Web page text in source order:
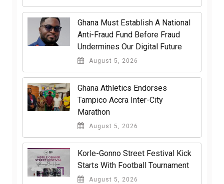
Ghana Must Establish A National
Anti-Fraud Fund Before Fraud
Undermines Our Digital Future
August 5, 2026
Ghana Athletics Endorses
Tampico Accra Inter-City
Marathon
August 5, 2026
Korle-Gonno Street Festival Kick
Starts With Football Tournament
August 5, 2026